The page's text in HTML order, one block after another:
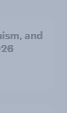
and